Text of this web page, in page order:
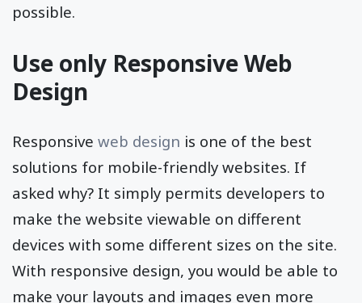
possible.
Use only Responsive Web
Design
Responsive web design is one of the best
solutions for mobile-friendly websites. If
asked why? It simply permits developers to
make the website viewable on different
devices with some different sizes on the site.
With responsive design, you would be able to
make your layouts and images even more